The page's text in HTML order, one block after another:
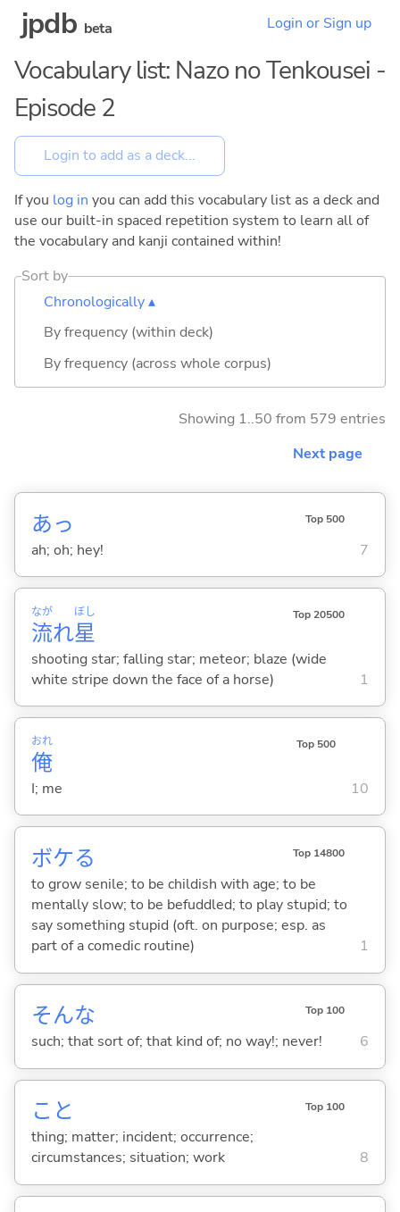
jpdb beta Login or Sign up
Vocabulary list: Nazo no Tenkousei -
Episode 2
If you log in you can add this vocabulary list as a deck and
use our built-in spaced repetition system to learn all of
the vocabulary and kanji contained within!
Sort by
Chronologically ▴
By frequency (within deck)
By frequency (across whole corpus)
Showing 1..50 from 579 entries
Next page
あっ Top 500
ah; oh; hey! 7
流
なが
れ星
ぼし Top 20500
shooting star; falling star; meteor; blaze (wide
white stripe down the face of a horse)
1
俺
おれ Top 500
I; me 10
ボケる Top 14800
to grow senile; to be childish with age; to be
mentally slow; to be befuddled; to play stupid; to
say something stupid (oft. on purpose; esp. as
part of a comedic routine)
1
そんな Top 100
such; that sort of; that kind of; no way!; never! 6
こと Top 100
thing; matter; incident; occurrence;
circumstances; situation; work
8